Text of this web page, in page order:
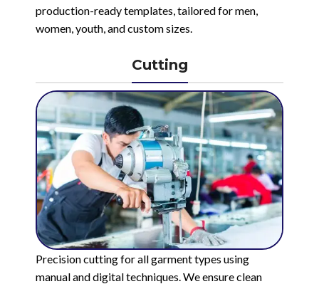
production-ready templates, tailored for men,
women, youth, and custom sizes.
Cutting
Precision cutting for all garment types using
manual and digital techniques. We ensure clean